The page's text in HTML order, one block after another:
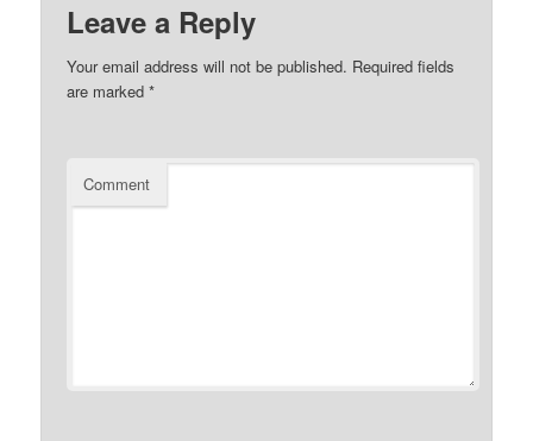
Leave a Reply
Your email address will not be published. Required fields
are marked*
Comment